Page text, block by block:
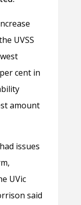
UVSS
cent in
amount
issues
UVic
said